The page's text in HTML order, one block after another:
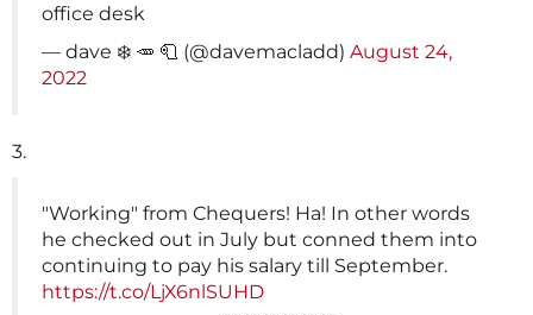
office desk
— dave ❄️ 🥕 🧻 (@davemacladd) August 24,
2022
3.
"Working" from Chequers! Ha! In other words
he checked out in July but conned them into
continuing to pay his salary till September.
https://t.co/LjX6nlSUHD